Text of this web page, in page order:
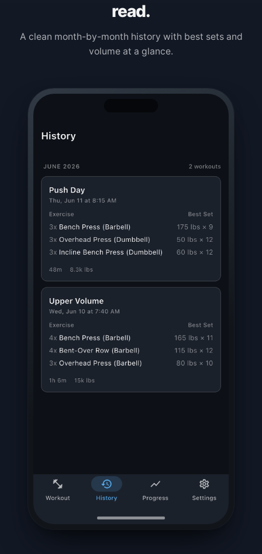
read.
A clean month-by-month history with best sets and
volume at a glance.